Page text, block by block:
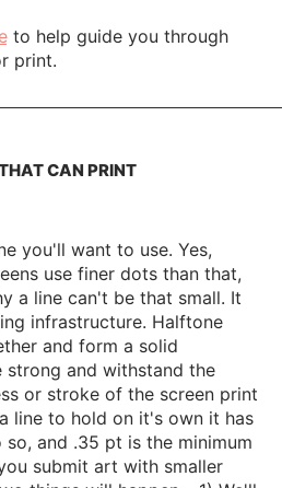
to help guide you through
print.
CAN PRINT
you'll want to use. Yes,
use finer dots than that,
a line can't be that small. It
infrastructure. Halftone
and form a solid
strong and withstand the
or stroke of the screen print
line to hold on it's own it has
and .35 pt is the minimum
submit art with smaller